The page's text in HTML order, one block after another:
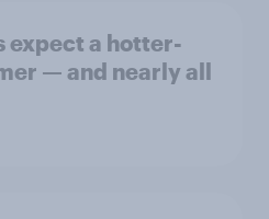
expect a hotter-
— and nearly all